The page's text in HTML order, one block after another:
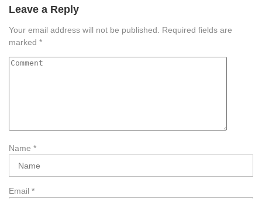
Leave a Reply
Your email address will not be published. Required fields are
marked *
Name *
Email *